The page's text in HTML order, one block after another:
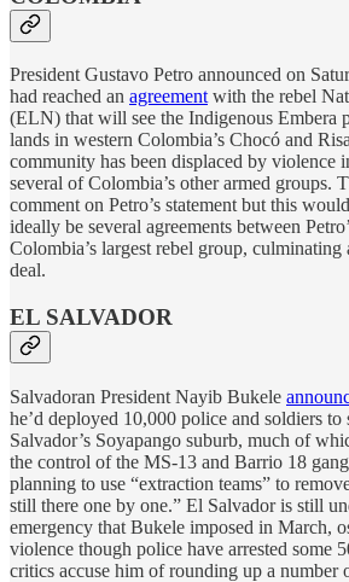
President Gustavo Petro announced on
had reached an agreement with the rebel
(ELN) that will see the Indigenous Embera
lands in western Colombia’s Chocó and
community has been displaced by violence
several of Colombia’s other armed groups.
comment on Petro’s statement but this
ideally be several agreements between
Colombia’s largest rebel group, culminating
deal.
EL SALVADOR
Salvadoran President Nayib Bukele
he’d deployed 10,000 police and soldiers to
Salvador’s Soyapango suburb, much of
the control of the MS-13 and Barrio 18
planning to use “extraction teams” to
still there one by one.” El Salvador is still
emergency that Bukele imposed in March,
violence though police have arrested some
critics accuse him of rounding up a number